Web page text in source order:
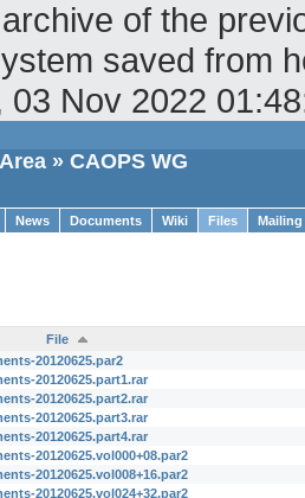
of the
saved from
03 Nov 2022
» CAOPS WG
News Documents Wiki Files
File
20120625.par2
20120625.part1.rar
20120625.part2.rar
20120625.part3.rar
20120625.part4.rar
20120625.vol000+08.par2
20120625.vol008+16.par2
20120625.vol024+32.par2